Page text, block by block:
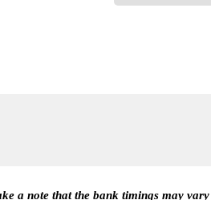
a note that the bank timings may